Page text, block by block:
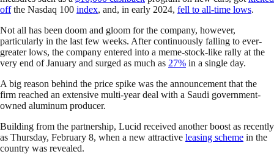
offthe Nasdaq 100 index, and, in early 2024, fell to all-time lows.
Not all has been doom and gloom for the company, however,
particularly in the last few weeks. After continuously falling to ever-
greater lows, the company entered into a meme-stock-like rally at the
very end of January and surged as much as 27% in a single day.
A big reason behind the price spike was the announcement that the
firm reached an extensive multi-year deal with a Saudi government-
owned aluminum producer.
Building from the partnership, Lucid received another boost as recently
as Thursday, February 8, when a new attractive leasing scheme in the
country was revealed.